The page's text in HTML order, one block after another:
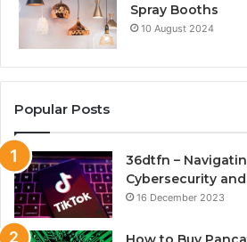
Spray Booths
10 August 2024
Popular Posts
36dtfn –
Cybersecurity
16 December 2023